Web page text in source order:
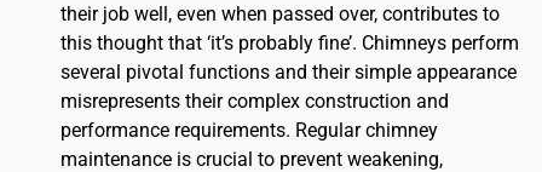
their job well, even when passed over, contributes to
this thought that ‘it’s probably fine’. Chimneys perform
several pivotal functions and their simple appearance
misrepresents their complex construction and
performance requirements. Regular chimney
maintenance is crucial to prevent weakening,